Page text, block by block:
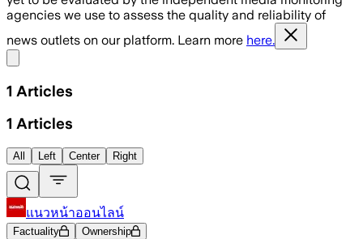
agencies we use to assess the quality and reliability of
news outlets on our platform. Learn more here.
1 Articles
1 Articles
All Left Center Right
แนวหน้าออนไลน์
Factuality Ownership